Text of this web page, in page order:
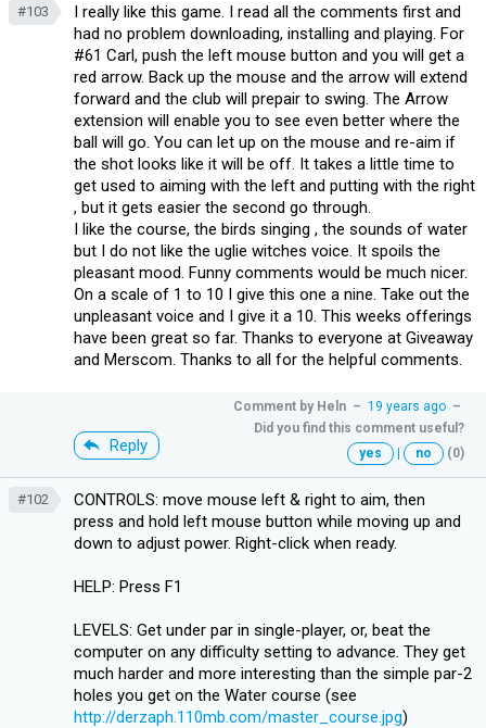
#103
I really like this game. I read all the comments first and
had no problem downloading, installing and playing. For
#61 Carl, push the left mouse button and you will get a
red arrow. Back up the mouse and the arrow will extend
forward and the club will prepair to swing. The Arrow
extension will enable you to see even better where the
ball will go. You can let up on the mouse and re-aim if
the shot looks like it will be off. It takes a little time to
get used to aiming with the left and putting with the right
, but it gets easier the second go through.
I like the course, the birds singing , the sounds of water
but I do not like the uglie witches voice. It spoils the
pleasant mood. Funny comments would be much nicer.
On a scale of 1 to 10 I give this one a nine. Take out the
unpleasant voice and I give it a 10. This weeks offerings
have been great so far. Thanks to everyone at Giveaway
and Merscom. Thanks to all for the helpful comments.
Reply
Comment by Heln – 19 years ago –
Did you find this comment useful?
yes
| no (0)
#102
CONTROLS: move mouse left & right to aim, then
press and hold left mouse button while moving up and
down to adjust power. Right-click when ready.
HELP: Press F1
LEVELS: Get under par in single-player, or, beat the
computer on any difficulty setting to advance. They get
much harder and more interesting than the simple par-2
holes you get on the Water course (see
http://derzaph.110mb.com/master_course.jpg)